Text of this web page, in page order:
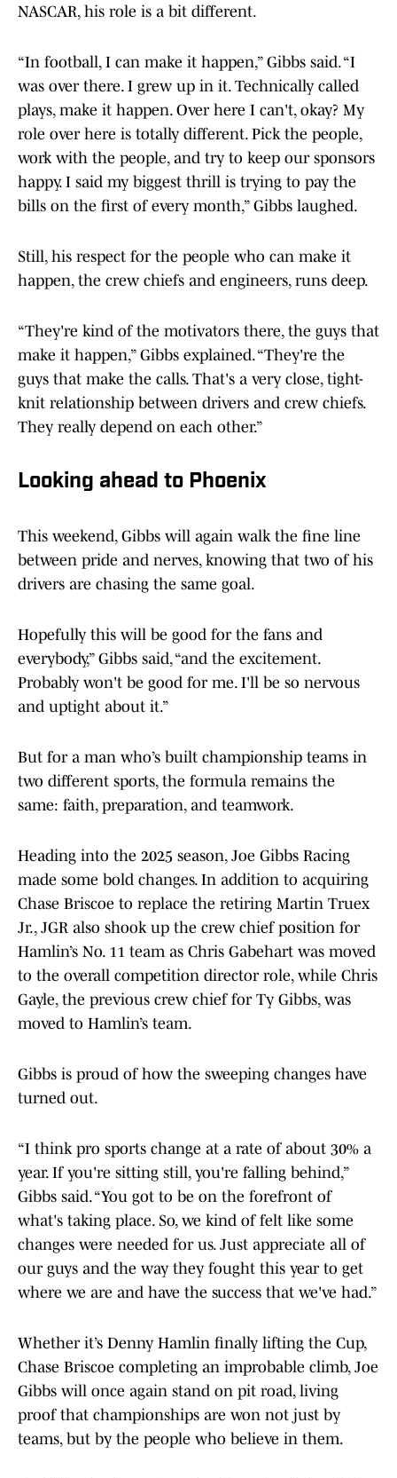
NASCAR, his role is a bit different.
“In football, I can make it happen,” Gibbs said. “I
was over there. I grew up in it. Technically called
plays, make it happen. Over here I can't, okay? My
role over here is totally different. Pick the people,
work with the people, and try to keep our sponsors
happy. I said my biggest thrill is trying to pay the
bills on the first of every month,” Gibbs laughed.
Still, his respect for the people who can make it
happen, the crew chiefs and engineers, runs deep.
“They're kind of the motivators there, the guys that
make it happen,” Gibbs explained. “They're the
guys that make the calls. That's a very close, tight-
knit relationship between drivers and crew chiefs.
They really depend on each other.”
Looking ahead to Phoenix
This weekend, Gibbs will again walk the fine line
between pride and nerves, knowing that two of his
drivers are chasing the same goal.
Hopefully this will be good for the fans and
everybody,” Gibbs said, “and the excitement.
Probably won't be good for me. I'll be so nervous
and uptight about it.”
But for a man who’s built championship teams in
two different sports, the formula remains the
same: faith, preparation, and teamwork.
Heading into the 2025 season, Joe Gibbs Racing
made some bold changes. In addition to acquiring
Chase Briscoe to replace the retiring Martin Truex
Jr., JGR also shook up the crew chief position for
Hamlin’s No. 11 team as Chris Gabehart was moved
to the overall competition director role, while Chris
Gayle, the previous crew chief for Ty Gibbs, was
moved to Hamlin’s team.
Gibbs is proud of how the sweeping changes have
turned out.
“I think pro sports change at a rate of about 30% a
year. If you're sitting still, you're falling behind,”
Gibbs said. “You got to be on the forefront of
what's taking place. So, we kind of felt like some
changes were needed for us. Just appreciate all of
our guys and the way they fought this year to get
where we are and have the success that we've had.”
Whether it’s Denny Hamlin finally lifting the Cup,
Chase Briscoe completing an improbable climb, Joe
Gibbs will once again stand on pit road, living
proof that championships are won not just by
teams, but by the people who believe in them.